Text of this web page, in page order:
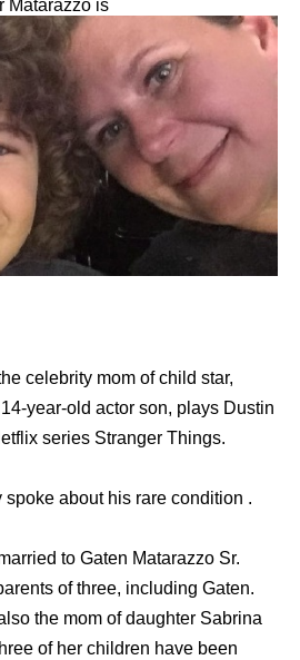
Matarazzo is
celebrity mom of child star,
year-old actor son, plays Dustin
series Stranger Things.
spoke about his rare condition .
to Gaten Matarazzo Sr.
of three, including Gaten.
the mom of daughter Sabrina
of her children have been